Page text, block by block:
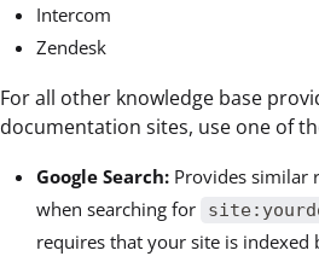
Intercom
Zendesk
For all other knowledge base
documentation sites, use one of
Google Search: Provides similar
when searching for
requires that your site is indexed